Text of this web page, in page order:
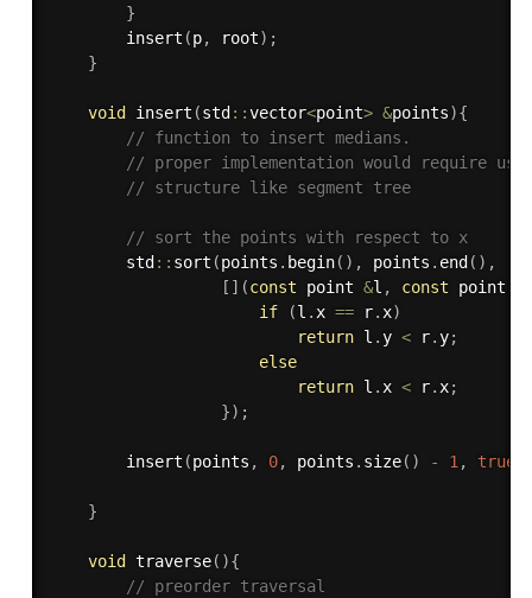
}
insert (p, root) ;
}
void insert (std ::vector<point> &points){
// function to insert medians.
// proper implementation would require
// structure like segment tree
// sort the points with respect to x
        std
:: sort (points . begin( ) , points . end ( ) ,
[ ] (const point &l , const point
if
(l .x == r.x)
return l .y < r.y;
else
return l .x < r.x;
}) ;
insert (points , 0, points . size( ) - 1, true
}
void traverse( ){
// preorder traversal